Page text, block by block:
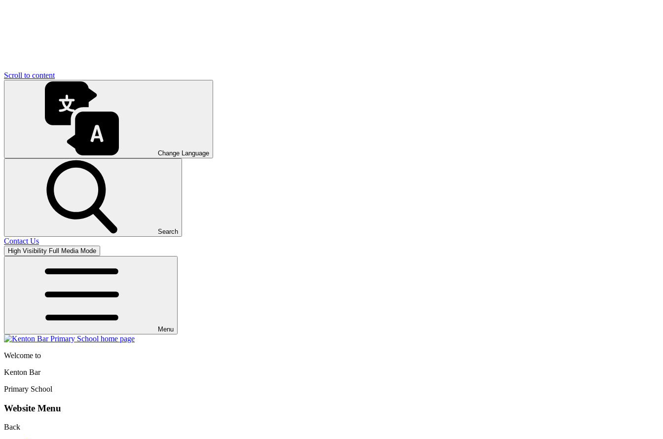
Scroll to content
Change Language
Search
Contact Us
High Visibility Full Media Mode
Menu
Welcome to
Kenton Bar
Primary School
Website Menu
Back